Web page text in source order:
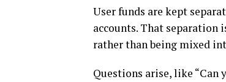
User funds are kept
accounts. That
rather than being mixed
Questions arise, like “Can